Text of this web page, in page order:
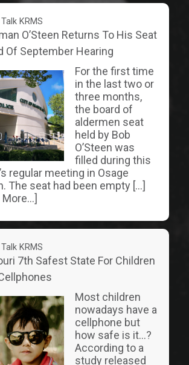
KRMS
O’Steen Returns To His Seat
Of September Hearing
For the first time
in the last two or
three months,
the board of
aldermen seat
held by Bob
O’Steen was
filled during this
regular meeting in Osage
The seat had been empty […]
More...]
KRMS
7th Safest State For Children
Most children
nowadays have a
cellphone but
how safe is it…?
According to a
study released